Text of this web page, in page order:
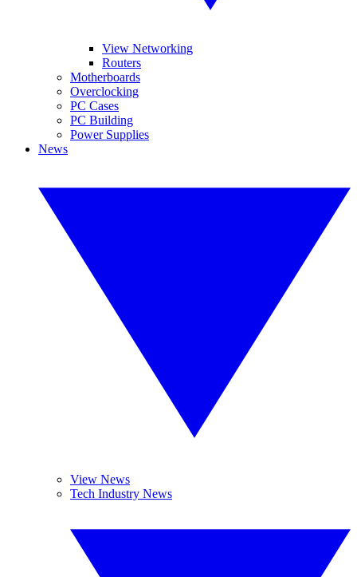
View Networking
Routers
Motherboards
Overclocking
PC Cases
PC Building
Power Supplies
News
View News
Tech Industry News